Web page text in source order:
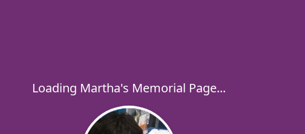
Loading Martha's Memorial Page...